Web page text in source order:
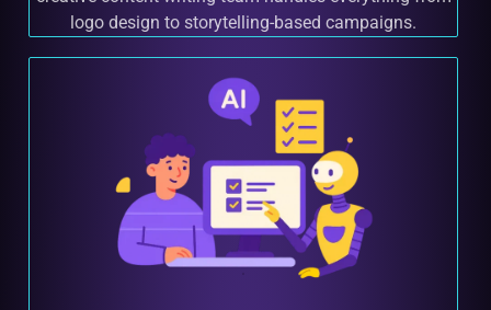
logo design to storytelling-based campaigns.